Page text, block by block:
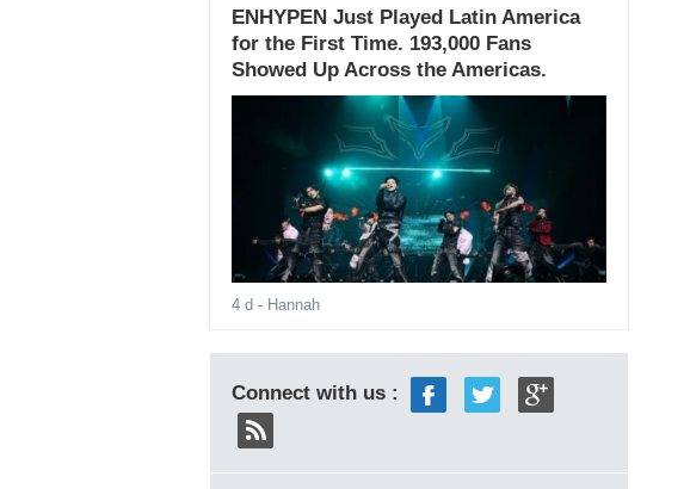
ENHYPEN Just Played Latin America
for the First Time. 193,000 Fans
Showed Up Across the Americas.
4 d - Hannah
Connect with us :